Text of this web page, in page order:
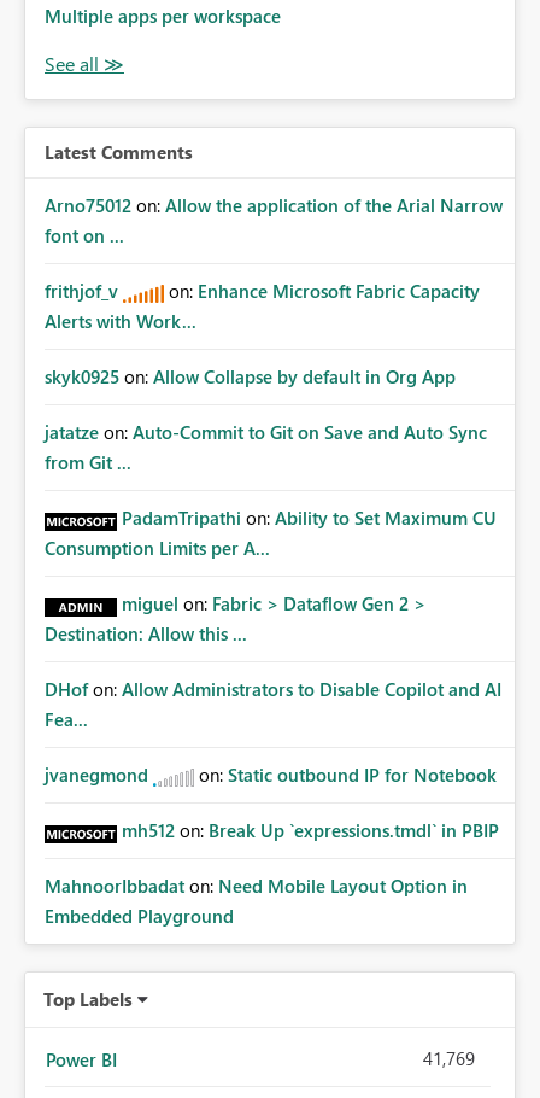
Multiple apps per workspace
Latest Comments
Arno75012 on: Allow the application of the Arial Narrow
font on ...
frithjof_v on: Enhance Microsoft Fabric Capacity
Alerts with Work...
skyk0925 on: Allow Collapse by default in Org App
jatatze on: Auto-Commit to Git on Save and Auto Sync
from Git ...
PadamTripathi on: Ability to Set Maximum CU
Consumption Limits per A...
miguel on: Fabric > Dataflow Gen 2 >
Destination: Allow this ...
DHof on: Allow Administrators to Disable Copilot and AI
Fea...
jvanegmond on: Static outbound IP for Notebook
mh512 on: Break Up `expressions.tmdl` in PBIP
MahnoorIbbadat on: Need Mobile Layout Option in
Embedded Playground
Top Labels
Power BI 41,769